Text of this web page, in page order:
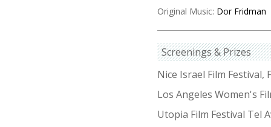
Original Music: Dor Fridman
Screenings & Prizes
Nice Israel Film Festival,
Los Angeles Women's
Utopia Film Festival Tel